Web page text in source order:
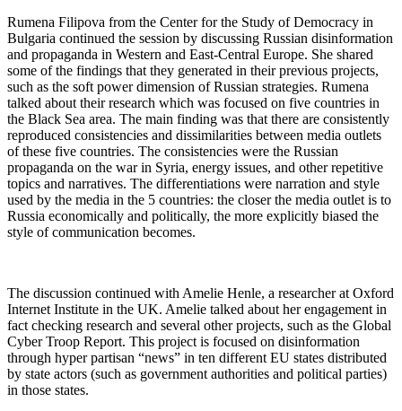
Rumena Filipova from the Center for the Study of Democracy in
Bulgaria continued the session by discussing Russian disinformation
and propaganda in Western and East-Central Europe. She shared
some of the findings that they generated in their previous projects,
such as the soft power dimension of Russian strategies. Rumena
talked about their research which was focused on five countries in
the Black Sea area. The main finding was that there are consistently
reproduced consistencies and dissimilarities between media outlets
of these five countries. The consistencies were the Russian
propaganda on the war in Syria, energy issues, and other repetitive
topics and narratives. The differentiations were narration and style
used by the media in the 5 countries: the closer the media outlet is to
Russia economically and politically, the more explicitly biased the
style of communication becomes.
The discussion continued with Amelie Henle, a researcher at Oxford
Internet Institute in the UK. Amelie talked about her engagement in
fact checking research and several other projects, such as the Global
Cyber Troop Report. This project is focused on disinformation
through hyper partisan “news” in ten different EU states distributed
by state actors (such as government authorities and political parties)
in those states.